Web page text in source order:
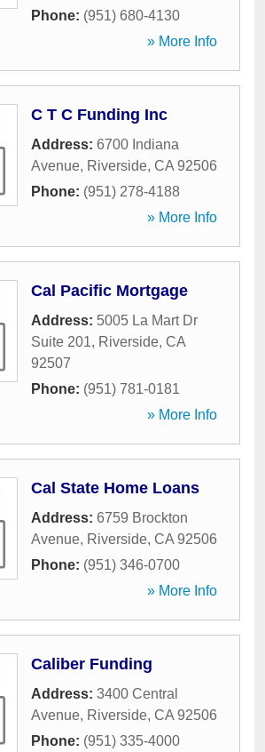
Phone: (951) 680-4130
» More Info
C T C Funding Inc
Address: 6700 Indiana
Avenue, Riverside, CA 92506
Phone: (951) 278-4188
» More Info
Cal Pacific Mortgage
Address: 5005 La Mart Dr
Suite 201, Riverside, CA
92507
Phone: (951) 781-0181
» More Info
Cal State Home Loans
Address: 6759 Brockton
Avenue, Riverside, CA 92506
Phone: (951) 346-0700
» More Info
Caliber Funding
Address: 3400 Central
Avenue, Riverside, CA 92506
Phone: (951) 335-4000